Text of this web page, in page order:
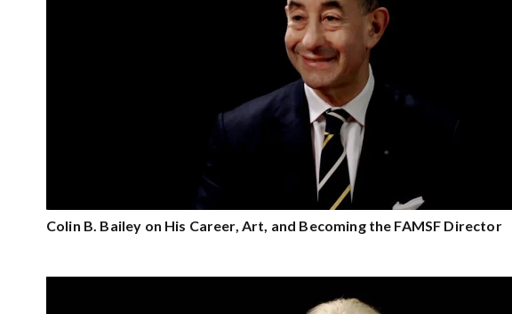
Colin B. Bailey on His Career, Art, and Becoming the FAMSF Director